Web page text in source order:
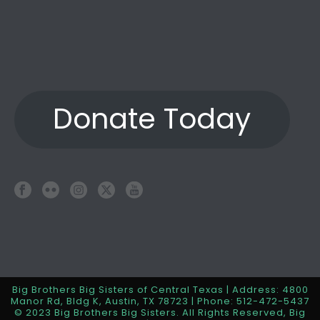
Donate Today
Big Brothers Big Sisters of Central Texas | Address: 4800
Manor Rd, Bldg K, Austin, TX 78723 | Phone: 512-472-5437
© 2023 Big Brothers Big Sisters. All Rights Reserved, Big